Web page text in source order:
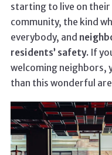
starting to live on
community, the kind
everybody, and
residents’ safety. If
welcoming neighbors,
than this wonderful